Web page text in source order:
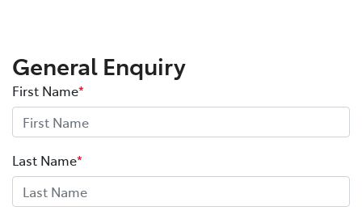
General Enquiry
First Name*
Last Name*